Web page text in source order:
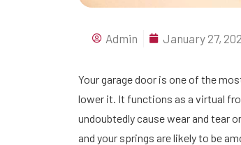
Admin January 27,
Your garage door is one of the
lower it. It functions as a virtual
undoubtedly cause wear and tear
and your springs are likely to be